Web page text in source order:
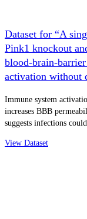
Dataset for “A
Pink1 knockout
blood-brain-
activation without
Immune system
increases BBB
suggests infections
View Dataset